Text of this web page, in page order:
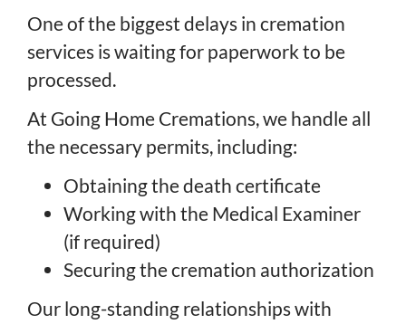
One of the biggest delays in cremation
services is waiting for paperwork to be
processed.
At Going Home Cremations, we handle all
the necessary permits, including:
Obtaining the death certificate
Working with the Medical Examiner
(if required)
Securing the cremation authorization
Our long-standing relationships with